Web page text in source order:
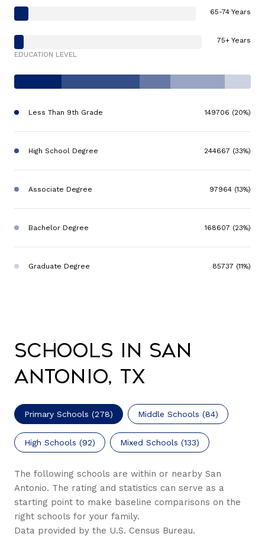
65-74 Years
75+ Years
EDUCATION LEVEL
Less Than 9th Grade 149706 (20%)
High School Degree 244667 (33%)
Associate Degree 97964 (13%)
Bachelor Degree 168607 (23%)
Graduate Degree 85737 (11%)
Schools in San
Antonio, TX
Primary Schools (278) Middle Schools (84)
High Schools (92) Mixed Schools (133)
The following schools are within or nearby San
Antonio. The rating and statistics can serve as a
starting point to make baseline comparisons on the
right schools for your family.